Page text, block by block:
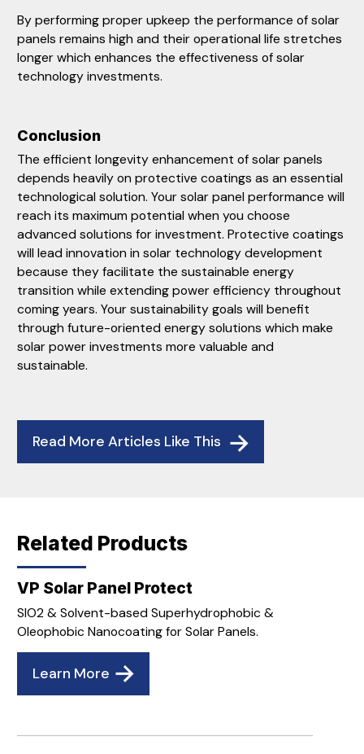
By performing proper upkeep the performance of solar
panels remains high and their operational life stretches
longer which enhances the effectiveness of solar
technology investments.
Conclusion
The efficient longevity enhancement of solar panels
depends heavily on protective coatings as an essential
technological solution. Your solar panel performance will
reach its maximum potential when you choose
advanced solutions for investment. Protective coatings
will lead innovation in solar technology development
because they facilitate the sustainable energy
transition while extending power efficiency throughout
coming years. Your sustainability goals will benefit
through future-oriented energy solutions which make
solar power investments more valuable and
sustainable.
Read More Articles Like This
Related Products
VP Solar Panel Protect
SIO2 & Solvent-based Superhydrophobic &
Oleophobic Nanocoating for Solar Panels.
Learn More